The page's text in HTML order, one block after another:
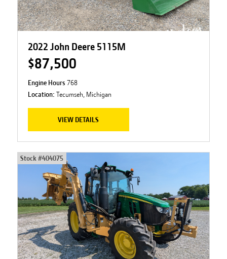
2022 John Deere 5115M
$87,500
Engine Hours 768
Location: Tecumseh, Michigan
VIEW DETAILS
Stock #404075